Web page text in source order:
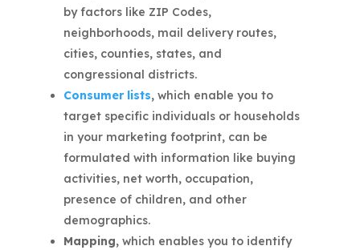
by factors like ZIP Codes,
neighborhoods, mail delivery routes,
cities, counties, states, and
congressional districts.
Consumer lists,which enable you to
target specific individuals or households
in your marketing footprint, can be
formulated with information like buying
activities, net worth, occupation,
presence of children, and other
demographics.
Mapping,which enables you to identify